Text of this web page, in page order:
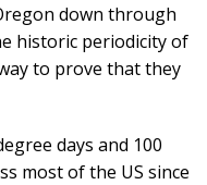
down through
historic periodicity of
to prove that they
days and 100
most of the US since